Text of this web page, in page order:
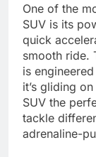
One of the
SUV is its
quick
smooth ride.
is
it’s gliding
SUV the
tackle
adrenaline-